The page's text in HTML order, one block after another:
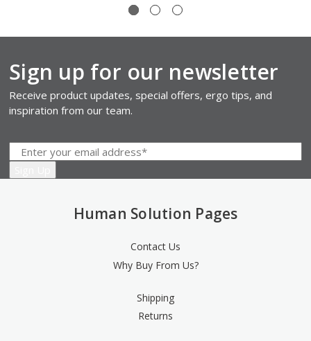
Sign up for our newsletter
Receive product updates, special offers, ergo tips, and
inspiration from our team.
Human Solution Pages
Contact Us
Why Buy From Us?
Shipping
Returns